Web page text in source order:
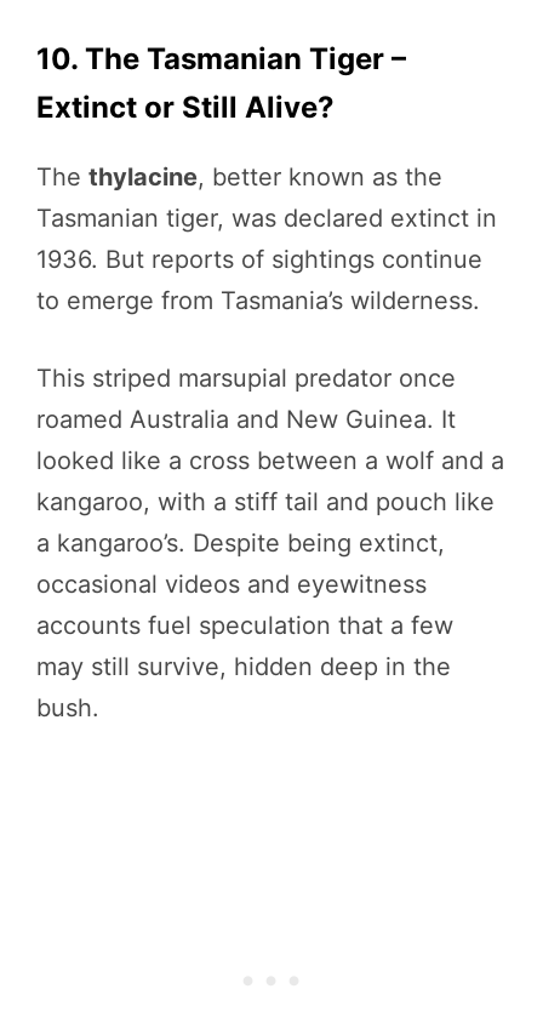
10. The Tasmanian Tiger –
Extinct or Still Alive?
The thylacine, better known as the
Tasmanian tiger, was declared extinct in
1936. But reports of sightings continue
to emerge from Tasmania’s wilderness.
This striped marsupial predator once
roamed Australia and New Guinea. It
looked like a cross between a wolf and a
kangaroo, with a stiff tail and pouch like
a kangaroo’s. Despite being extinct,
occasional videos and eyewitness
accounts fuel speculation that a few
may still survive, hidden deep in the
bush.